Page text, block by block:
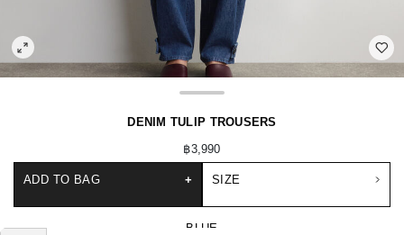
DENIM TULIP TROUSERS
฿3,990
SIZE
ADD TO BAG +
BLUE